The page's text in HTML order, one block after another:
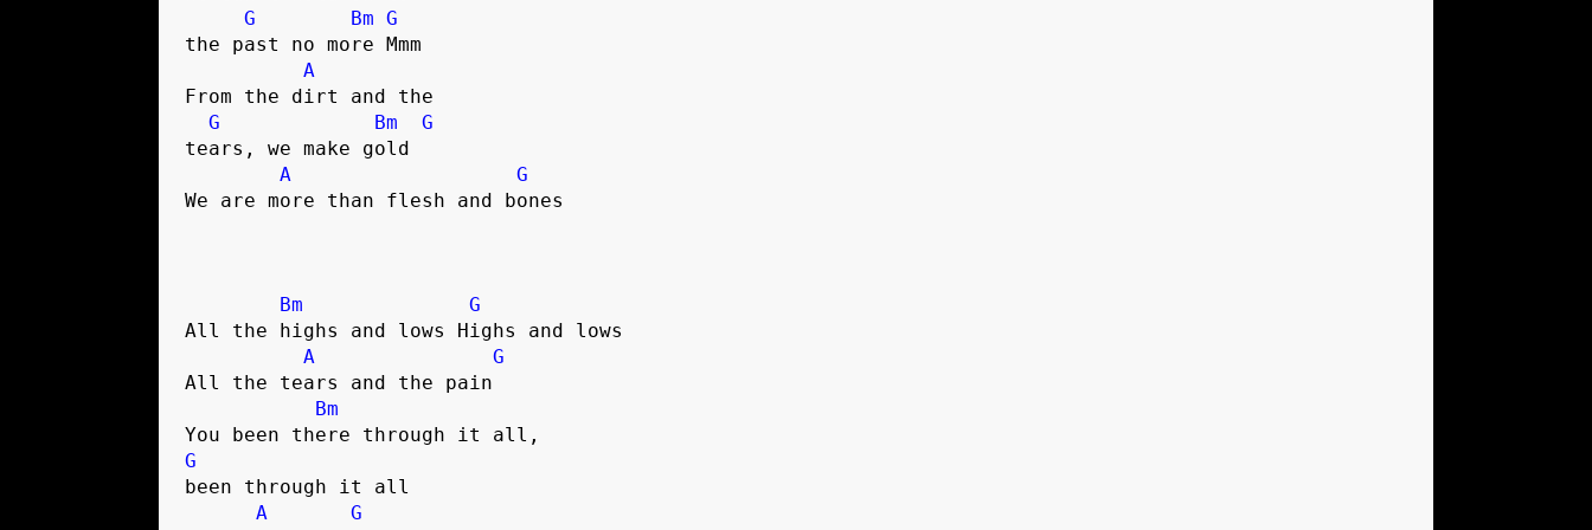
G
Bm G
the past no more Mmm
A
From the dirt and the
G
Bm
G
tears, we make gold
A
G
We are more than flesh and bones
Bm
G
All the highs and lows Highs and lows
A
G
All the tears and the pain
Bm
G
been through it all
A
G